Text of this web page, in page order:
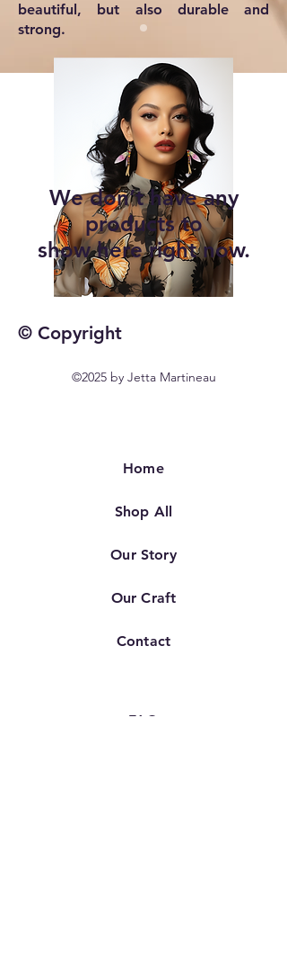
beautiful, but also durable and
strong.
We don’t have any
products to
show here right now.
© Copyright
©2025 by Jetta Martineau
Home
Shop All
Our Story
Our Craft
Contact
FAQ